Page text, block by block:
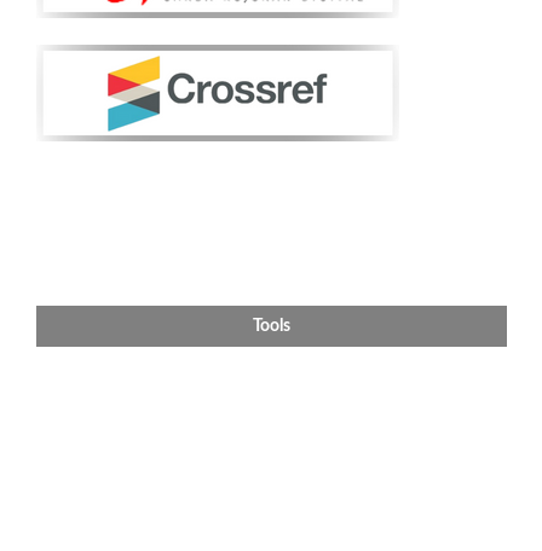
Tools